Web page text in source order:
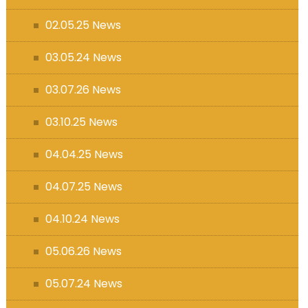
02.05.25 News
03.05.24 News
03.07.26 News
03.10.25 News
04.04.25 News
04.07.25 News
04.10.24 News
05.06.26 News
05.07.24 News